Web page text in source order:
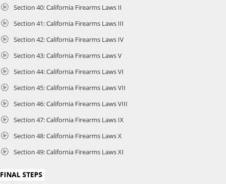
Section 40: California Firearms Laws II
Section 41: California Firearms Laws III
Section 42: California Firearms Laws IV
Section 43: California Firearms Laws V
Section 44: California Firearms Laws VI
Section 45: California Firearms Laws VII
Section 46: California Firearms Laws VIII
Section 47: California Firearms Laws IX
Section 48: California Firearms Laws X
Section 49: California Firearms Laws XI
FINAL STEPS